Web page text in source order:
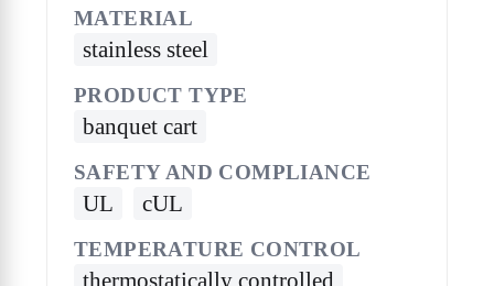
MATERIAL
stainless steel
PRODUCT TYPE
banquet cart
SAFETY AND COMPLIANCE
UL cUL
TEMPERATURE CONTROL
thermostatically controlled